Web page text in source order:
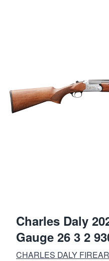
Charles Daly
Gauge 26 3 2
CHARLES DALY